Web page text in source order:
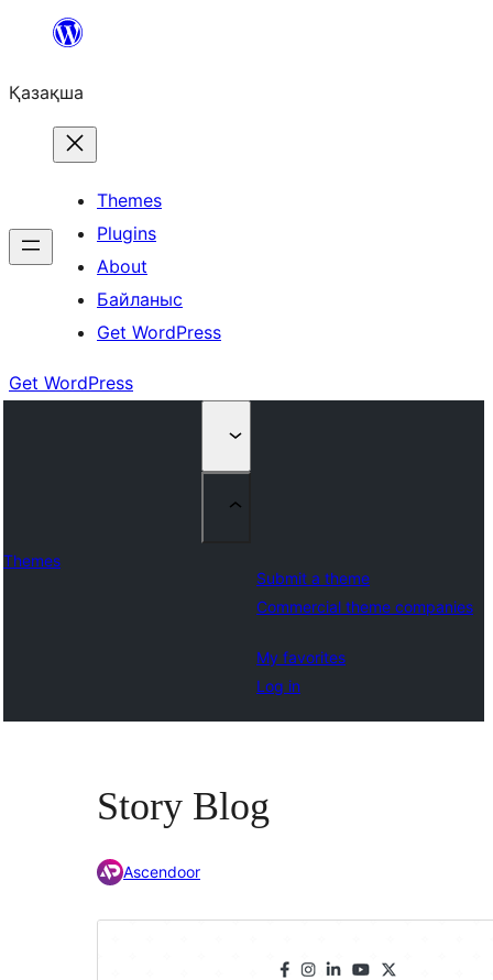
Перейти
содержимому
Қазақша
Themes
Plugins
About
Байланыс
Get WordPress
Get WordPress
Themes
Submit a theme
Commercial theme companies
My favorites
Log in
Story Blog
Ascendoor